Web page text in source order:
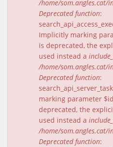
/home/som.angles.cat/
Deprecated function:
Implicitly marking
is deprecated, the
used instead a
/home/som.angles.cat/
Deprecated function:
marking parameter
deprecated, the
used instead a
/home/som.angles.cat/
Deprecated function: